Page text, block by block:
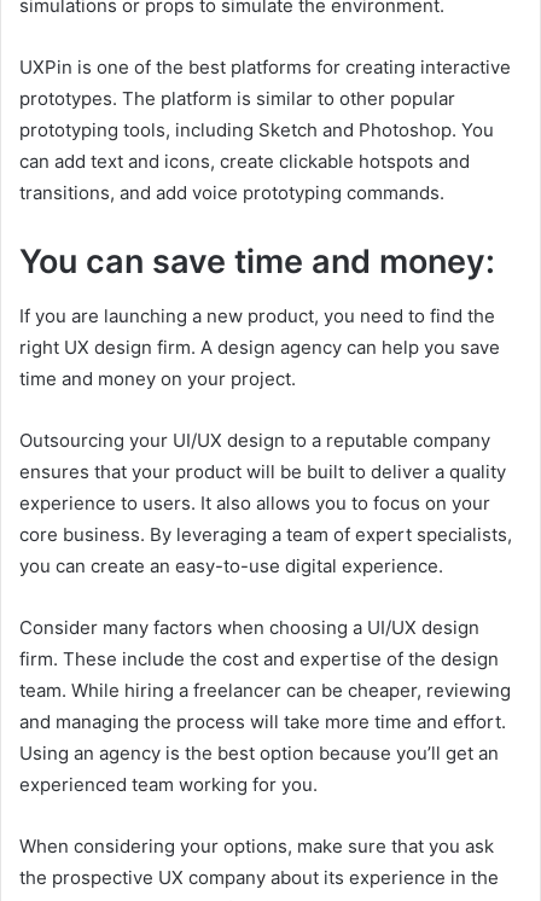
simulations or props to simulate the environment.
UXPin is one of the best platforms for creating interactive
prototypes. The platform is similar to other popular
prototyping tools, including Sketch and Photoshop. You
can add text and icons, create clickable hotspots and
transitions, and add voice prototyping commands.
You can save time and money:
If you are launching a new product, you need to find the
right UX design firm. A design agency can help you save
time and money on your project.
Outsourcing your UI/UX design to a reputable company
ensures that your product will be built to deliver a quality
experience to users. It also allows you to focus on your
core business. By leveraging a team of expert specialists,
you can create an easy-to-use digital experience.
Consider many factors when choosing a UI/UX design
firm. These include the cost and expertise of the design
team. While hiring a freelancer can be cheaper, reviewing
and managing the process will take more time and effort.
Using an agency is the best option because you’ll get an
experienced team working for you.
When considering your options, make sure that you ask
the prospective UX company about its experience in the